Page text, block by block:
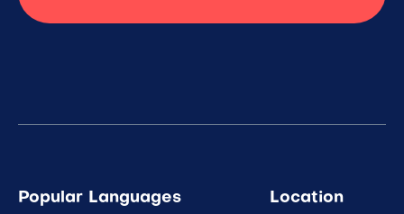
Popular Languages Location